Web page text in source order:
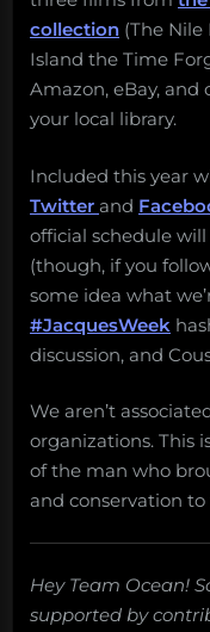
collection (The
Island the Time
Amazon, eBay, and
your local library.
Included this year
Twitter and
official schedule
(though, if you
some idea what
#JacquesWeek
discussion, and
We aren’t
organizations. This
of the man who
and conservation
Hey Team Ocean!
supported by